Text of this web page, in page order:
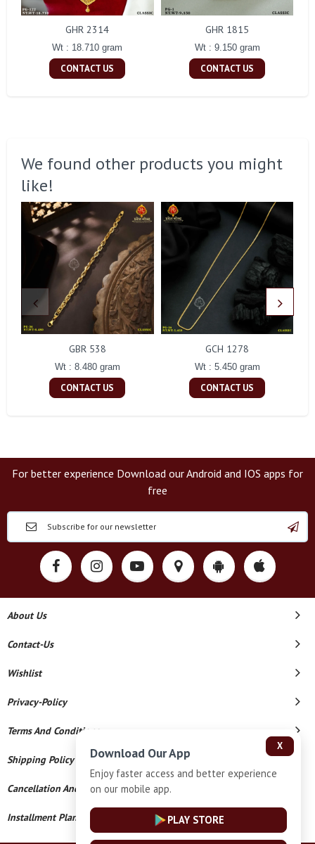
GHR 2314
Wt : 18.710 gram
CONTACT US
GHR 1815
Wt : 9.150 gram
CONTACT US
We found other products you might
like!
GBR 538
Wt : 8.480 gram
CONTACT US
GCH 1278
Wt : 5.450 gram
CONTACT US
For better experience Download our Android and IOS apps for
free
About Us
Contact-Us
Wishlist
Privacy-Policy
Terms And Conditions
Shipping Policy
Cancellation And Refund
Installment Plan Terms And Conditions
X
Download Our App
Enjoy faster access and better experience
on our mobile app.
PLAY STORE